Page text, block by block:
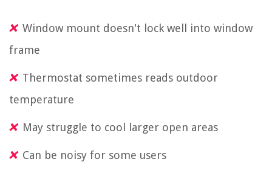
Window mount doesn't lock well into window
frame
Thermostat sometimes reads outdoor
temperature
May struggle to cool larger open areas
Can be noisy for some users